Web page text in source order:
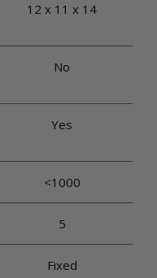
12 x 11 x 14
No
Yes
<1000
5
Fixed